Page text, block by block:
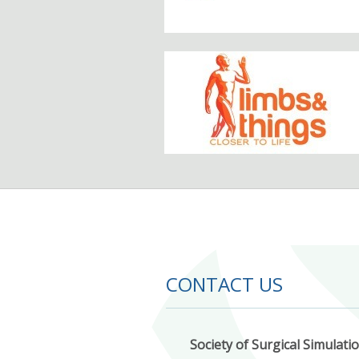
CONTACT US
Society of Surgical